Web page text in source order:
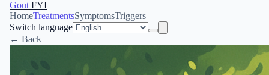
Gout FYI
HomeTreatmentsSymptomsTriggers
Switch language
← Back